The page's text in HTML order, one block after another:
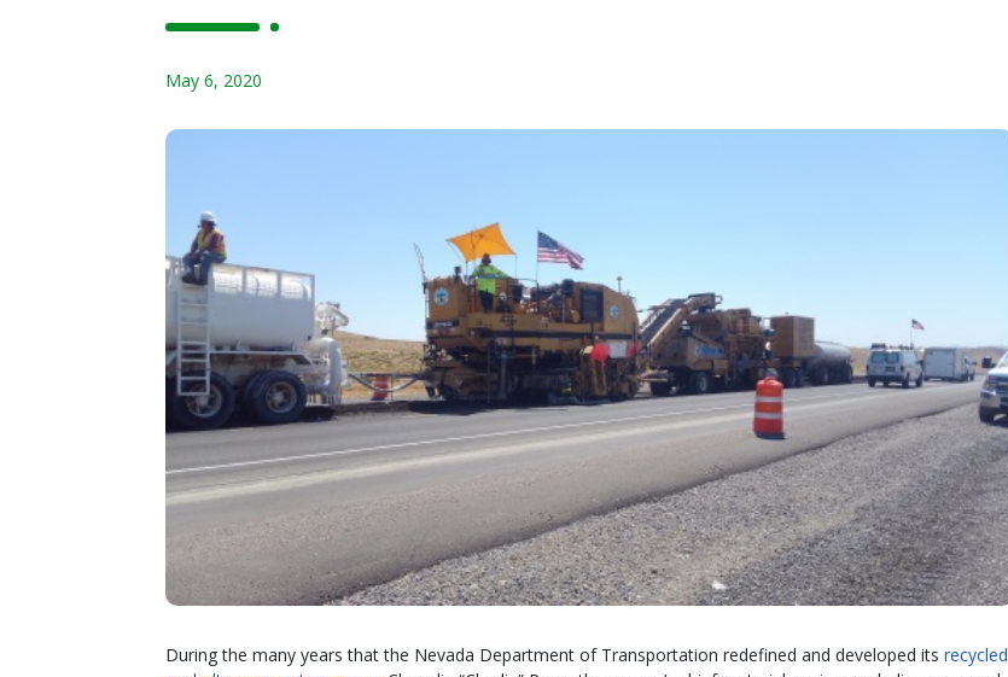
May 6, 2020
During the many years that the Nevada Department of Transportation redefined and developed its recycled